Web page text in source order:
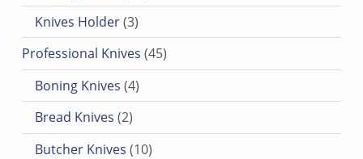
Knives Holder 3
3 products
Professional Knives 45
45 products
Boning Knives 4
4 products
Bread Knives 2
2 products
Butcher Knives 10
10 products